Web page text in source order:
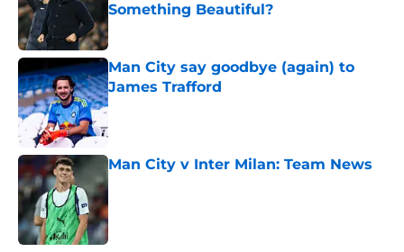
Something Beautiful?
Published by on Invalid Date
Man City say goodbye (again) to
James Trafford
Published by on Invalid Date
Man City v Inter Milan: Team News
Published by on Invalid Date